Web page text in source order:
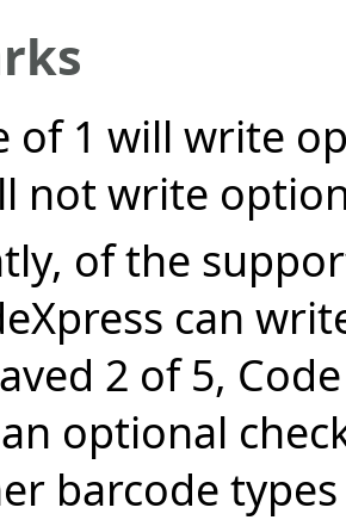
of 1 will write
not write
of the
can
2 of 5,
optional
barcode